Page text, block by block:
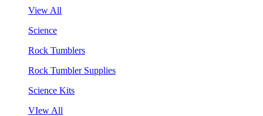
View All
Science
Rock Tumblers
Rock Tumbler Supplies
Science Kits
VIew All